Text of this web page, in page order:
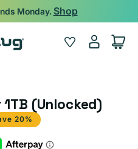
Monday. Shop
Wishlist
Log
in
Cart
1TB (Unlocked)
20%